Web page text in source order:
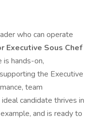
who can operate
Executive Sous Chef
is hands-on,
the Executive
team
candidate thrives in
and is ready to